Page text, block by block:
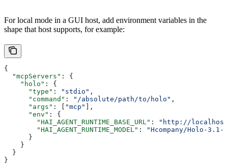
For local mode in a GUI host, add environment variables in the
shape that host supports, for example:
{
  "mcpServers"
: {
    "holo"
: {
      "type"
: "stdio" ,
      "command"
: "/absolute/path/to/holo" ,
      "args"
: [ "mcp"
],
      "env"
: {
        "HAI_AGENT_RUNTIME_BASE_URL"
:
"http://
        "HAI_AGENT_RUNTIME_MODEL"
:
"Hcompany/Holo-3.1-
      }
    }
  }
}